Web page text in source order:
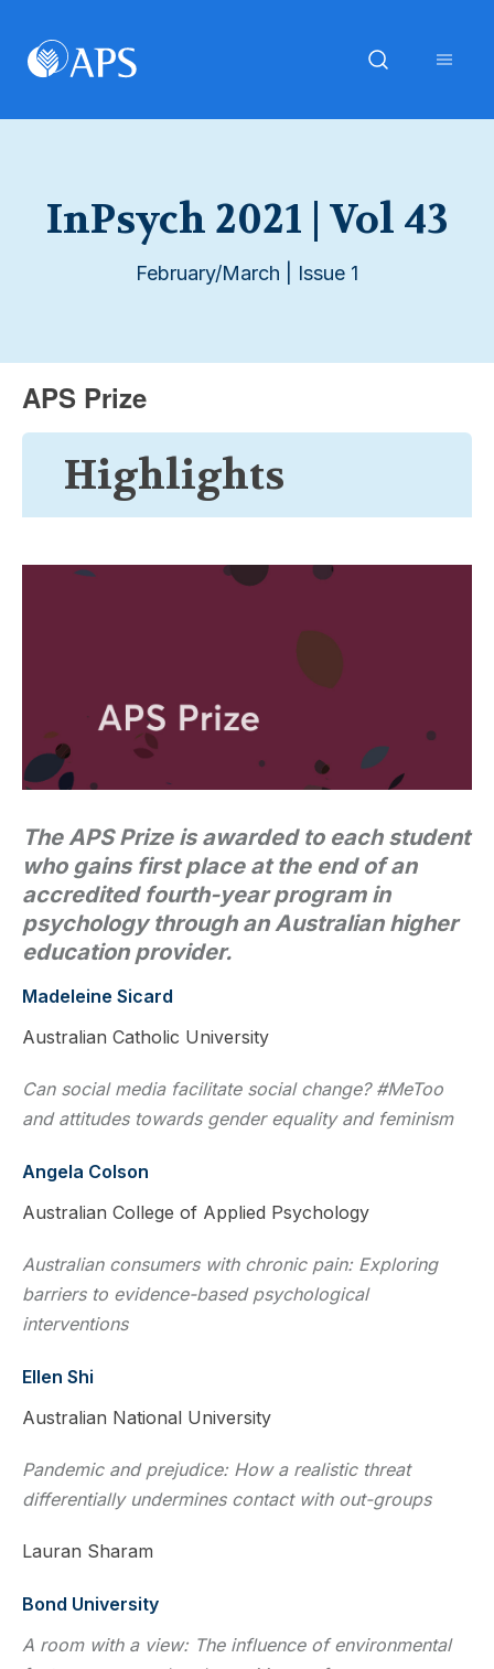
InPsych 2021 | Vol 43
February/March | Issue 1
APS Prize
Highlights
The APS Prize is awarded to each student
who gains first place at the end of an
accredited fourth-year program in
psychology through an Australian higher
education provider.
Madeleine Sicard
Australian Catholic University
Can social media facilitate social change? #MeToo
and attitudes towards gender equality and feminism
Angela Colson
Australian College of Applied Psychology
Australian consumers with chronic pain: Exploring
barriers to evidence-based psychological
interventions
Ellen Shi
Australian National University
Pandemic and prejudice: How a realistic threat
differentially undermines contact with out-groups
Lauran Sharam
Bond University
A room with a view: The influence of environmental